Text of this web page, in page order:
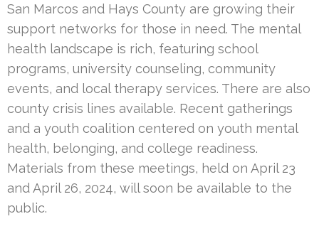
San Marcos and Hays County are growing their
support networks for those in need. The mental
health landscape is rich, featuring school
programs, university counseling, community
events, and local therapy services. There are also
county crisis lines available. Recent gatherings
and a youth coalition centered on youth mental
health, belonging, and college readiness.
Materials from these meetings, held on April 23
and April 26, 2024, will soon be available to the
public.